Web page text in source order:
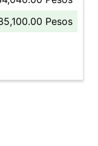
Pesos